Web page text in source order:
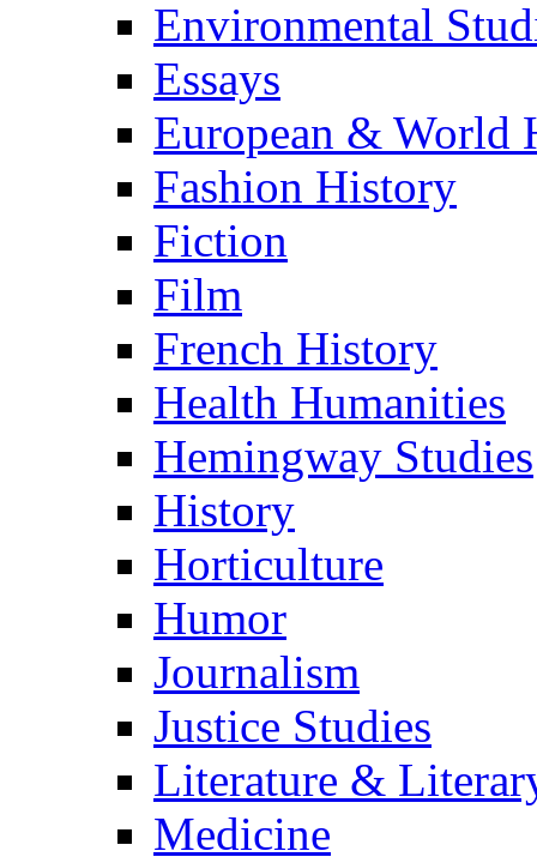
Environmental
Essays
European & World
Fashion History
Fiction
Film
French History
Health Humanities
Hemingway Studies
History
Horticulture
Humor
Journalism
Justice Studies
Literature &
Medicine